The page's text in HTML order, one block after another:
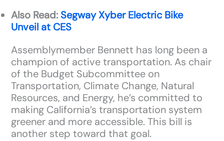
Also Read: Segway Xyber Electric Bike
Unveil at CES
Assemblymember Bennett has long been a
champion of active transportation. As chair
of the Budget Subcommittee on
Transportation, Climate Change, Natural
Resources, and Energy, he’s committed to
making California’s transportation system
greener and more accessible. This bill is
another step toward that goal.